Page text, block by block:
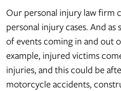
Our personal injury law firm
personal injury cases. And
of events coming in and out
example, injured victims
injuries, and this could be
motorcycle accidents,